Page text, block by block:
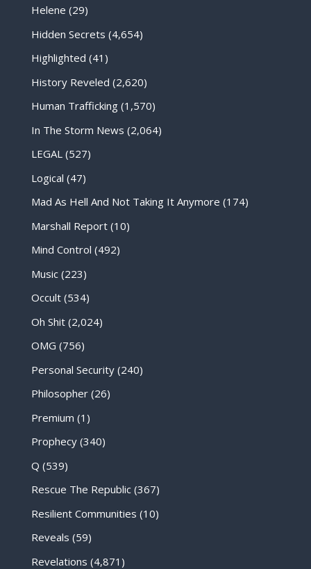
Helene (29)
Hidden Secrets (4,654)
Highlighted (41)
History Reveled (2,620)
Human Trafficking(1,570)
In The Storm News (2,064)
LEGAL(527)
Logical (47)
Mad As Hell And Not Taking It Anymore (174)
Marshall Report(10)
Mind Control (492)
Music(223)
Occult(534)
Oh Shit(2,024)
OMG (756)
Personal Security(240)
Philosopher(26)
Premium (1)
Prophecy(340)
Q (539)
Rescue The Republic(367)
Resilient Communities (10)
Reveals (59)
Revelations (4,871)